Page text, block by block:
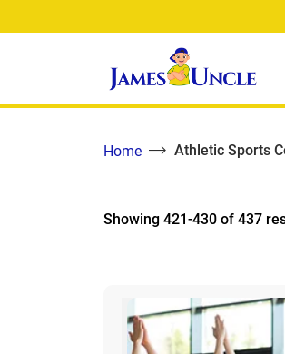
Home Athletic Sports
Showing 421-430 of 437